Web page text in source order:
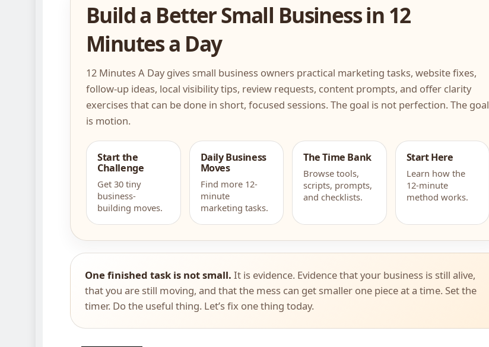
Build a Better Small Business in 12
Minutes a Day
12 Minutes A Day gives small business owners practical marketing tasks, website fixes,
follow-up ideas, local visibility tips, review requests, content prompts, and offer clarity
exercises that can be done in short, focused sessions. The goal is not perfection. The goal
is motion.
Start the
Challenge
Get 30 tiny
business-
building moves.
Daily Business
Moves
Find more 12-
minute
marketing tasks.
The Time Bank
Browse tools,
scripts, prompts,
and checklists.
Start Here
Learn how the
12-minute
method works.
One finished task is not small. It is evidence. Evidence that your business is still alive,
that you are still moving, and that the mess can get smaller one piece at a time. Set the
timer. Do the useful thing. Let’s fix one thing today.